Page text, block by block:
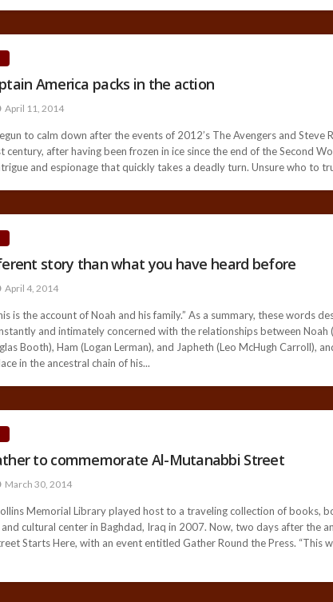
America packs in the action
April 11, 2014
to calm down after the events of 2012’s The Avengers and
after having been frozen in ice since the end of the Second
and espionage that quickly takes a deadly turn. Unsure who to
story than what you have heard before
April 4, 2014
is the account of Noah and his family.” As a summary, these words
and intimately concerned with the relationships between
Booth), Ham (Logan Lerman), and Japheth (Leo McHugh
in the ancestral chain of his...
to commemorate Al-Mutanabbi Street
March 30, 2014
Memorial Library played host to a traveling collection of
cultural center in Baghdad, Iraq in 2007. Now, two days after the
Starts Here, with an event entitled Gather Round the Press.